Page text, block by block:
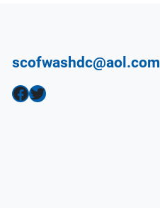
scofwashdc@aol.com
Facebook Twitter